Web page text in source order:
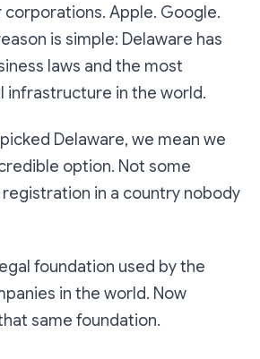
corporations. Apple. Google.
is simple: Delaware has
laws and the most
infrastructure in the world.
Delaware, we mean we
option. Not some
in a country nobody
foundation used by the
in the world. Now
same foundation.